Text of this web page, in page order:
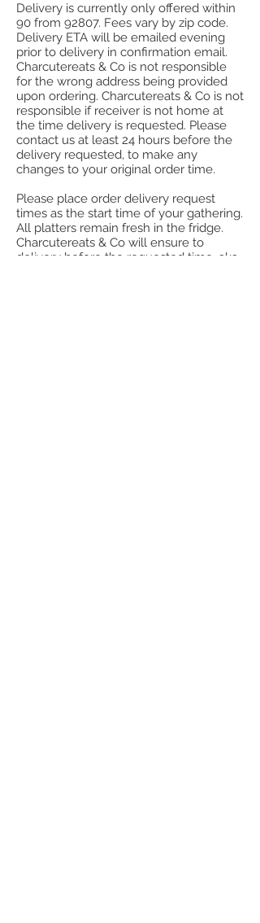
Delivery is currently only offered within
90 from 92807. Fees vary by zip code.
Delivery ETA will be emailed evening
prior to delivery in confirmation email.
Charcutereats & Co is not responsible
for the wrong address being provided
upon ordering. Charcutereats & Co is not
responsible if receiver is not home at
the time delivery is requested. Please
contact us at least 24 hours before the
delivery requested, to make any
changes to your original order time.
Please place order delivery request
times as the start time of your gathering.
All platters remain fresh in the fridge.
Charcutereats & Co will ensure to
delivery before the requested time. aka